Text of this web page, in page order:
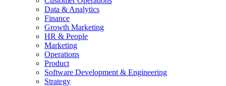
Data & Analytics
Finance
Growth Marketing
HR & People
Marketing
Operations
Product
Software Development & Engineering
Strategy